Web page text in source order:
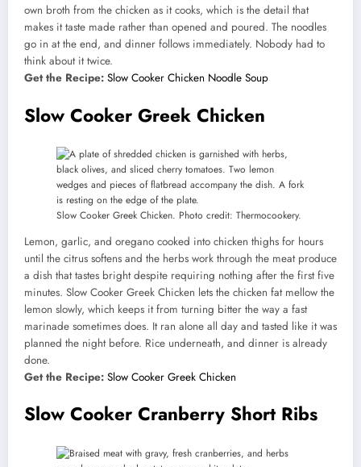
own broth from the chicken as it cooks, which is the detail that
makes it taste made rather than opened and poured. The noodles
go in at the end, and dinner follows immediately. Nobody had to
think about it twice.
Get the Recipe: Slow Cooker Chicken Noodle Soup
Slow Cooker Greek Chicken
Slow Cooker Greek Chicken. Photo credit: Thermocookery.
Lemon, garlic, and oregano cooked into chicken thighs for hours
until the citrus softens and the herbs work through the meat produce
a dish that tastes bright despite requiring nothing after the first five
minutes. Slow Cooker Greek Chicken lets the chicken fat mellow the
lemon slowly, which keeps it from turning bitter the way a fast
marinade sometimes does. It ran alone all day and tasted like it was
planned the night before. Rice underneath, and dinner is already
done.
Get the Recipe: Slow Cooker Greek Chicken
Slow Cooker Cranberry Short Ribs